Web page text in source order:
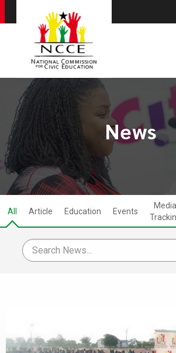
News
All Article Education Events
Media